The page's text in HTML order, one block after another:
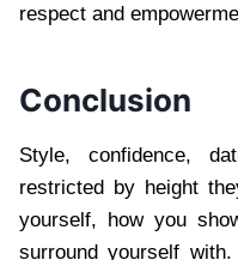
respect and
Conclusion
Style, confidence,
restricted by height
yourself, how you
surround yourself with.